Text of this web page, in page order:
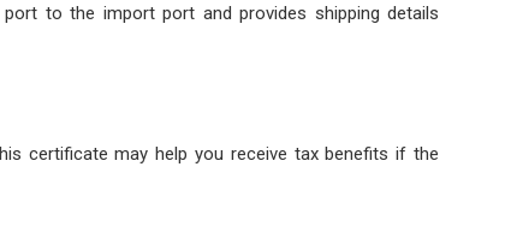
to the import port and provides shipping details
certificate may help you receive tax benefits if the